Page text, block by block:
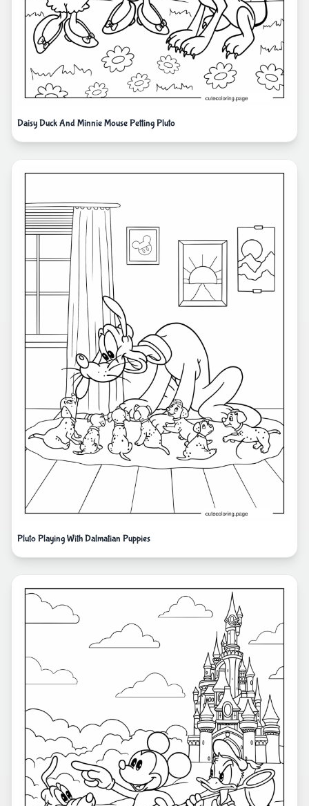
Daisy Duck And Minnie Mouse Petting Pluto
Pluto Playing With Dalmatian Puppies